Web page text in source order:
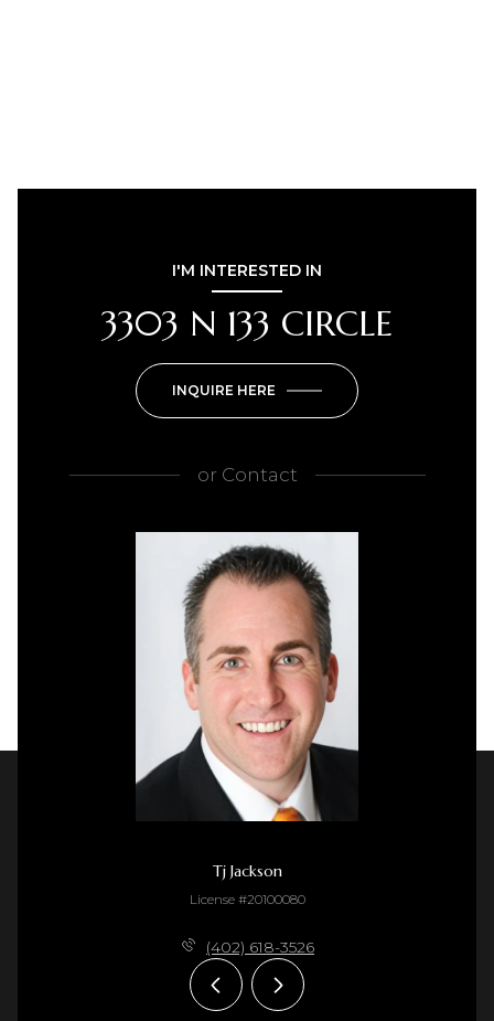
I'M INTERESTED IN
3303 N 133 CIRCLE
INQUIRE HERE
orContact
Tj Jackson
License #20100080
(402) 618-3526